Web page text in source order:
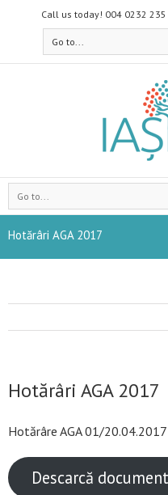
Call us today! 004 0232
Go to...
Go to...
Hotărâri AGA 2017
Hotărâri AGA 2017
Hotărâre AGA 01/20.04.2017
Descarcă document